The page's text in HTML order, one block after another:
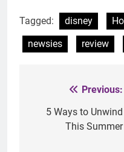
Tagged: disney
newsies
review
navigation
Previous:
5 Ways to Unwind
This Summer